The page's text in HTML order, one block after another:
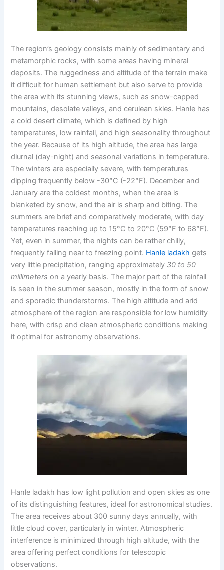
The region’s geology consists mainly of sedimentary and
metamorphic rocks, with some areas having mineral
deposits. The ruggedness and altitude of the terrain make
it difficult for human settlement but also serve to provide
the area with its stunning views, such as snow-capped
mountains, desolate valleys, and cerulean skies. Hanle has
a cold desert climate, which is defined by high
temperatures, low rainfall, and high seasonality throughout
the year. Because of its high altitude, the area has large
diurnal (day-night) and seasonal variations in temperature.
The winters are especially severe, with temperatures
dipping frequently below -30°C (-22°F). December and
January are the coldest months, when the area is
blanketed by snow, and the air is sharp and biting. The
summers are brief and comparatively moderate, with day
temperatures reaching up to 15°C to 20°C (59°F to 68°F).
Yet, even in summer, the nights can be rather chilly,
frequently falling near to freezing point. Hanle ladakh gets
very little precipitation, ranging approximately 30 to 50
millimeters on a yearly basis. The major part of the rainfall
is seen in the summer season, mostly in the form of snow
and sporadic thunderstorms. The high altitude and arid
atmosphere of the region are responsible for low humidity
here, with crisp and clean atmospheric conditions making
it optimal for astronomy observations.
Hanle ladakh has low light pollution and open skies as one
of its distinguishing features, ideal for astronomical studies.
The area receives about 300 sunny days annually, with
little cloud cover, particularly in winter. Atmospheric
interference is minimized through high altitude, with the
area offering perfect conditions for telescopic
observations.